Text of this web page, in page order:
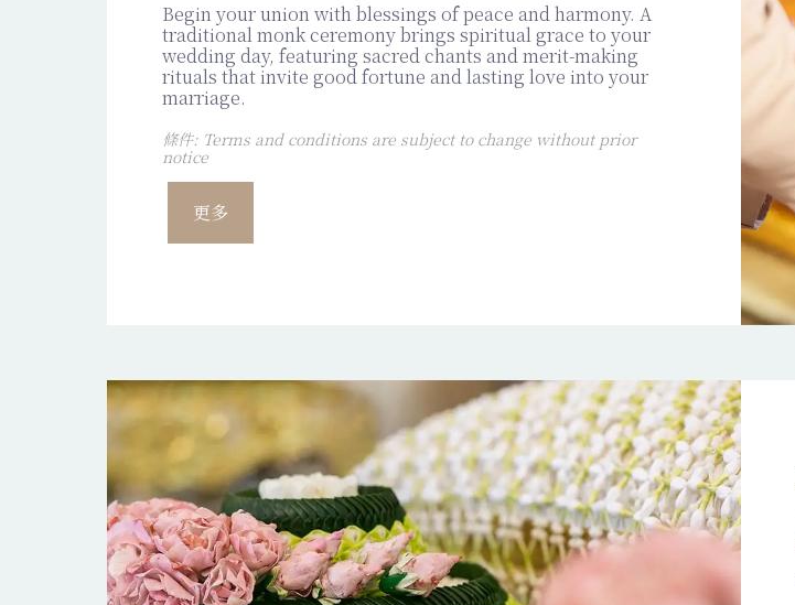
Begin your union with blessings of peace and harmony. A
traditional monk ceremony brings spiritual grace to your
wedding day, featuring sacred chants and merit-making
rituals that invite good fortune and lasting love into your
marriage.
條件: Terms and conditions are subject to change without prior
notice
更多